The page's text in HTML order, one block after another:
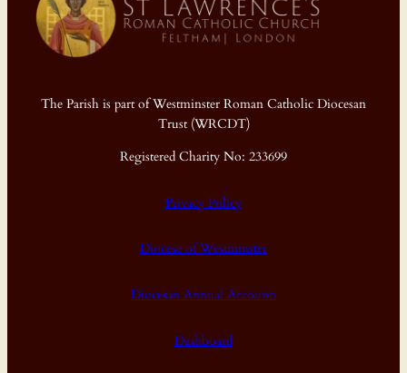
The Parish is part of Westminster Roman Catholic Diocesan
Trust (WRCDT)
Registered Charity No: 233699
Privacy Policy
Diocese of Westminster
Diocesan Annual Accounts
Dashboard